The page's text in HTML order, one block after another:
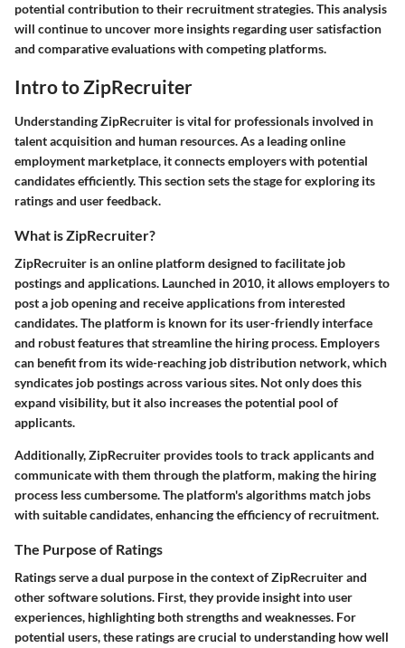
potential contribution to their recruitment strategies. This analysis
will continue to uncover more insights regarding user satisfaction
and comparative evaluations with competing platforms.
Intro to ZipRecruiter
Understanding ZipRecruiter is vital for professionals involved in
talent acquisition and human resources. As a leading online
employment marketplace, it connects employers with potential
candidates efficiently. This section sets the stage for exploring its
ratings and user feedback.
What is ZipRecruiter?
ZipRecruiter is an online platform designed to facilitate job
postings and applications. Launched in 2010, it allows employers to
post a job opening and receive applications from interested
candidates. The platform is known for its user-friendly interface
and robust features that streamline the hiring process. Employers
can benefit from its wide-reaching job distribution network, which
syndicates job postings across various sites. Not only does this
expand visibility, but it also increases the potential pool of
applicants.
Additionally, ZipRecruiter provides tools to track applicants and
communicate with them through the platform, making the hiring
process less cumbersome. The platform's algorithms match jobs
with suitable candidates, enhancing the efficiency of recruitment.
The Purpose of Ratings
Ratings serve a dual purpose in the context of ZipRecruiter and
other software solutions. First, they provide insight into user
experiences, highlighting both strengths and weaknesses. For
potential users, these ratings are crucial to understanding how well